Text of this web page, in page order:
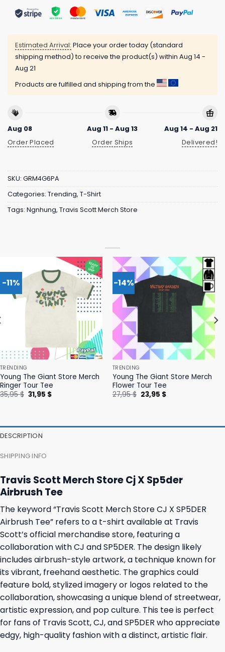
Estimated Arrival: Place your order today (standard
shipping method) to receive the product(s) within Aug 14 -
Aug 21
Products are fulfilled and shipping from the
Aug 08
Order Placed
Aug 11 - Aug 13
Order Ships
Aug 14 - Aug 21
Delivered!
SKU: GRM4G6PA
Categories: Trending, T-Shirt
Tags: Ngnhung, Travis Scott Merch Store
-11%
TRENDING
Young The Giant Store Merch
Ringer Tour Tee
35,95$ Original
price
31,95 $Current
-14%
TRENDING
Young The Giant Store Merch
Flower Tour Tee
27,95$ Original
price
23,95 $Current
DESCRIPTION
SHIPPING INFO
Travis Scott Merch Store Cj X Sp5der
Airbrush Tee
The keyword “Travis Scott Merch Store CJ X SP5DER
Airbrush Tee” refers to a t-shirt available at Travis
Scott’s official merchandise store, featuring a
collaboration with CJ and SP5DER. The design likely
includes airbrush-style artwork, a technique known for
its vibrant, freehand aesthetic. The graphics could
feature bold, stylized imagery or logos related to the
collaboration, showcasing a unique blend of streetwear,
artistic expression, and pop culture. This tee is perfect
for fans of Travis Scott, CJ, and SP5DER who appreciate
edgy, high-quality fashion with a distinct, artistic flair.